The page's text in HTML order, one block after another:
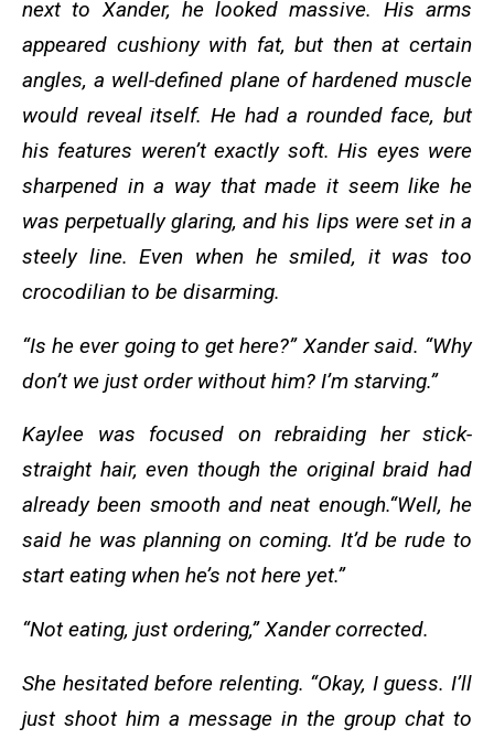
next to Xander, he looked massive. His arms
appeared cushiony with fat, but then at certain
angles, a well-defined plane of hardened muscle
would reveal itself. He had a rounded face, but
his features weren’t exactly soft. His eyes were
sharpened in a way that made it seem like he
was perpetually glaring, and his lips were set in a
steely line. Even when he smiled, it was too
crocodilian to be disarming.
“Is he ever going to get here?” Xander said. “Why
don’t we just order without him? I’m starving.”
Kaylee was focused on rebraiding her stick-
straight hair, even though the original braid had
already been smooth and neat enough.“Well, he
said he was planning on coming. It’d be rude to
start eating when he’s not here yet.”
“Not eating, just ordering,” Xander corrected.
She hesitated before relenting. “Okay, I guess. I’ll
just shoot him a message in the group chat to